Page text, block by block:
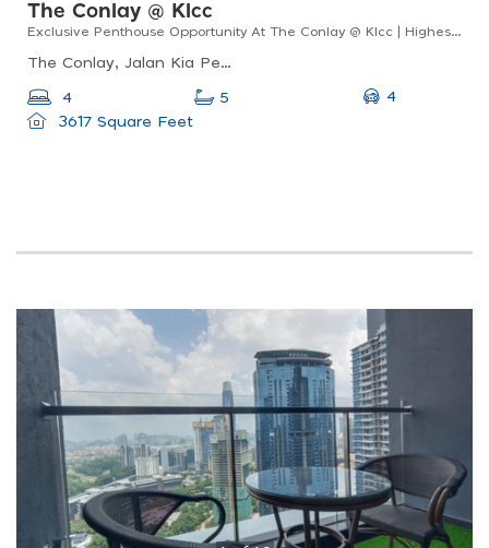
The Conlay @ Klcc
Exclusive Penthouse Opportunity At The Conlay @ Klcc | Highest Floor, Unobstructed Trx Views
The Conlay, Jalan Kia Peng, Kuala Lumpur, Wilayah Persekutuan Kuala Lumpur, Malaysia
4 5
4
3617 Square Feet